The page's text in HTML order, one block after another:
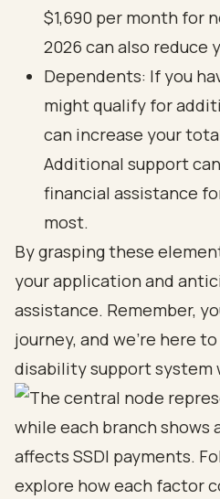
$1,690 per month for
2026 can also reduce
Dependents: If you
might qualify for
can increase your
Additional support
financial assistance
most.
By grasping these
your application and
assistance. Remember,
journey, and we're here
disability support system